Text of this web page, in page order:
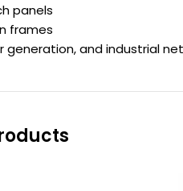
panels
frames
generation, and industrial